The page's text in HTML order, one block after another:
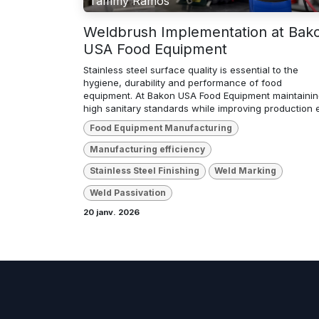
Weldbrush Implementation at
USA Food Equipment
Stainless steel surface quality is essential to the
hygiene, durability and performance of food
equipment. At Bakon USA Food Equipment
high sanitary standards while improving production
Food Equipment Manufacturing
Manufacturing efficiency
Stainless Steel Finishing Weld Marking
Weld Passivation
20 janv. 2026